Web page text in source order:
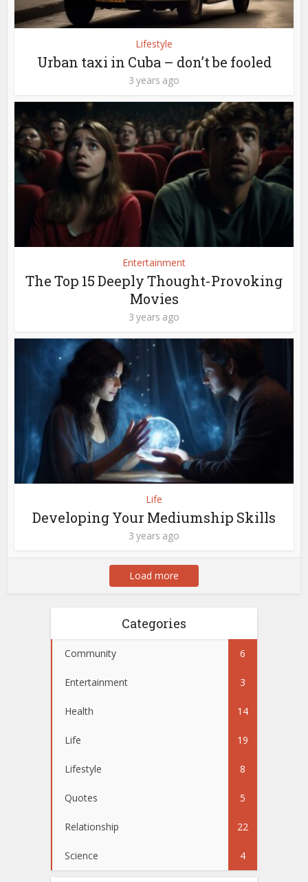
Lifestyle
Urban taxi in Cuba – don’t be fooled
3 years ago
Entertainment
The Top 15 Deeply Thought-Provoking
Movies
3 years ago
Life
Developing Your Mediumship Skills
3 years ago
Load more
Categories
Community 6
Entertainment 3
Health 14
Life 19
Lifestyle 8
Quotes 5
Relationship 22
Science 4